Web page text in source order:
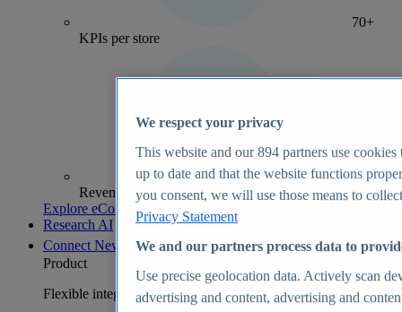
70+
KPIs per store
Revenue analytics and forecasts
Explore eCommerce Insights
Research AI
Connect New
Product
Flexible integration for any environment
We respect your privacy
This website and our894 partners use cookies
up to date and that the website functions
you consent, we will use those means to
Privacy Statement
We and our partners process data to
Use precise geolocation data. Actively scan
advertising and content, advertising and